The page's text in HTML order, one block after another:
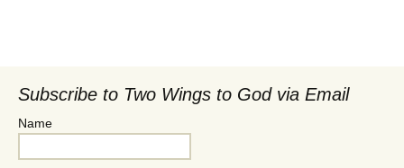
Subscribe to Two Wings to God via Email
Name